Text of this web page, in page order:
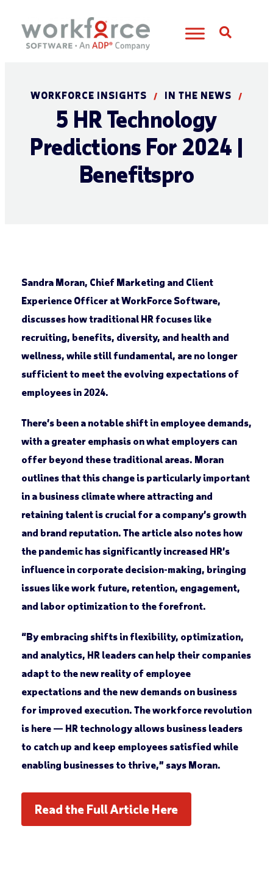
WORKFORCE INSIGHTS / IN THE NEWS /
5 HR Technology
Predictions For 2024 |
Benefitspro
Sandra Moran, Chief Marketing and Client
Experience Officer at WorkForce Software,
discusses how traditional HR focuses like
recruiting, benefits, diversity, and health and
wellness, while still fundamental, are no longer
sufficient to meet the evolving expectations of
employees in 2024.
There’s been a notable shift in employee demands,
with a greater emphasis on what employers can
offer beyond these traditional areas. Moran
outlines that this change is particularly important
in a business climate where attracting and
retaining talent is crucial for a company’s growth
and brand reputation. The article also notes how
the pandemic has significantly increased HR’s
influence in corporate decision-making, bringing
issues like work future, retention, engagement,
and labor optimization to the forefront.
“By embracing shifts in flexibility, optimization,
and analytics, HR leaders can help their companies
adapt to the new reality of employee
expectations and the new demands on business
for improved execution. The workforce revolution
is here — HR technology allows business leaders
to catch up and keep employees satisfied while
enabling businesses to thrive,” says Moran.
Read the Full Article Here